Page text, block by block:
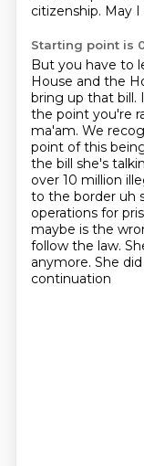
citizenship. May
Starting point is
But you have to
House and the
bring up that bill.
the point you're
ma'am. We
point of this
the bill she's
over 10 million
to the border uh
operations for
maybe is the
follow the law.
anymore. She
continuation